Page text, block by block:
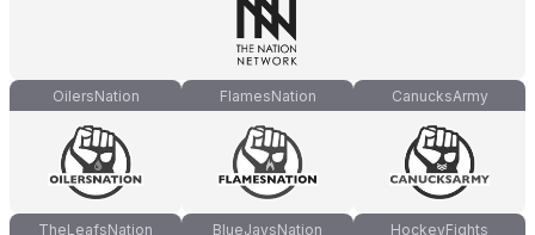
OilersNation FlamesNation CanucksArmy
TheLeafsNation BlueJaysNation HockeyFights